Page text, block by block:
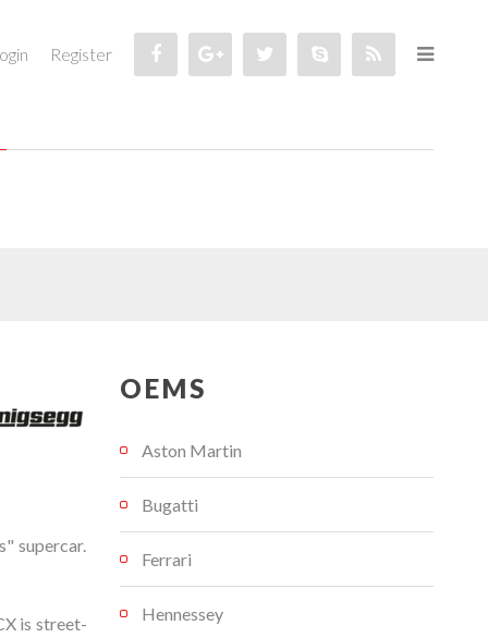
Register
supercar.
is street-
OEMS
Aston Martin
Bugatti
Ferrari
Hennessey